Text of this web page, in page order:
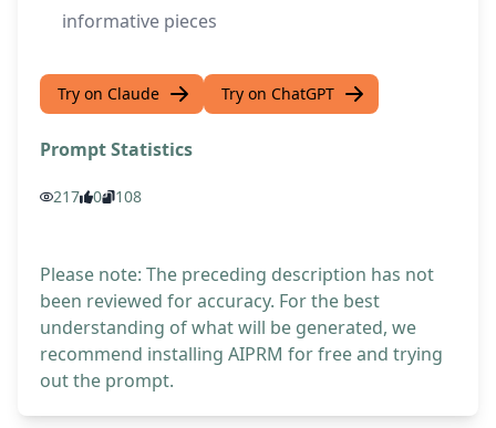
informative pieces
Try on Claude Try on ChatGPT
Prompt Statistics
217 0 108
Please note: The preceding description has not
been reviewed for accuracy. For the best
understanding of what will be generated, we
recommend installing AIPRM for free and trying
out the prompt.